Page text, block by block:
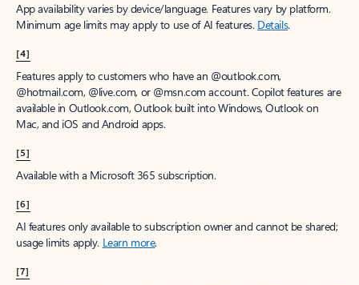
App availability varies by device/language. Features vary by platform.
Minimum age limits may apply to use of AI features. Details.
[4]
Features apply to customers who have an @outlook.com,
@hotmail.com, @live.com, or @msn.com account. Copilot features are
available in Outlook.com, Outlook built into Windows, Outlook on
Mac, and iOS and Android apps.
[5]
Available with a Microsoft 365 subscription.
[6]
AI features only available to subscription owner and cannot be shared;
usage limits apply. Learn more.
[7]